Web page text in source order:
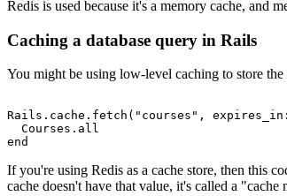
Redis is used because it's a memory cache, and
Caching a database query in Rails
You might be using low-level caching to store
Rails . cache . fetch ( "courses" , expires_in:
  Courses
. all
end
If you're using Redis as a cache store, then this
cache doesn't have that value, it's called a